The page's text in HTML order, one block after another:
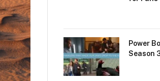
Power
Season